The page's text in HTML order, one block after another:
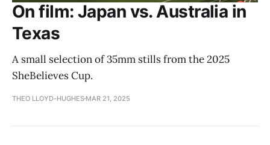
On film: Japan vs. Australia in
Texas
A small selection of 35mm stills from the 2025
SheBelieves Cup.
THEO LLOYD-HUGHES MAR 21, 2025